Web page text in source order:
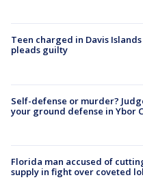
Teen charged in Davis
pleads guilty
Self-defense or murder?
your ground defense in Ybor
Florida man accused of
supply in fight over coveted